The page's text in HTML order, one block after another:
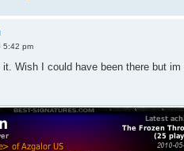
5:42 pm
Wish I could have been there but